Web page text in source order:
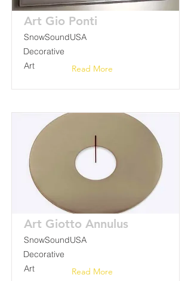
Art Gio Ponti
SnowSoundUSA
Decorative
Read More
Art
Art Giotto Annulus
SnowSoundUSA
Decorative
Read More
Art